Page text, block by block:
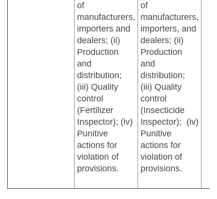
of
manufacturers,
importers and
dealers; (ii)
Production
and
distribution;
(iii) Quality
control
(Fertilizer
Inspector); (iv)
Punitive
actions for
violation of
provisions.
of
manufacturers,
importers, and
dealers; (ii)
Production
and
distribution;
(iii) Quality
control
(Insecticide
Inspector); (iv)
Punitive
actions for
violation of
provisions.